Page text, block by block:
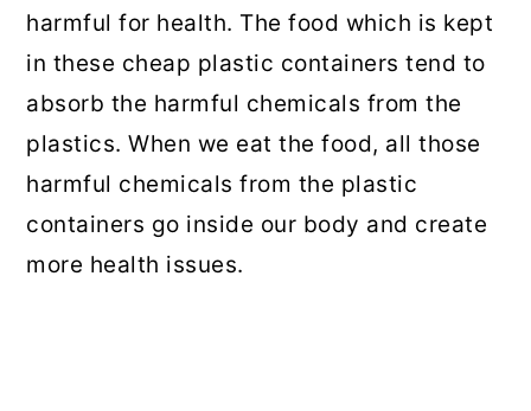
harmful for health. The food which is kept
in these cheap plastic containers tend to
absorb the harmful chemicals from the
plastics. When we eat the food, all those
harmful chemicals from the plastic
containers go inside our body and create
more health issues.